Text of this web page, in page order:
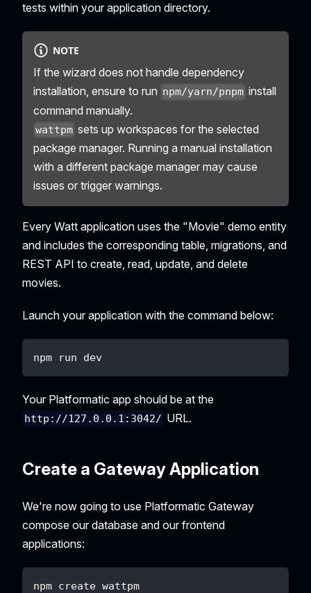
tests within your application directory.
NOTE
If the wizard does not handle dependency
installation, ensure to run npm/yarn/pnpm install
command manually.
wattpm sets up workspaces for the selected
package manager. Running a manual installation
with a different package manager may cause
issues or trigger warnings.
Every Watt application uses the "Movie" demo entity
and includes the corresponding table, migrations, and
REST API to create, read, update, and delete
movies.
Launch your application with the command below:
npm run dev
Your Platformatic app should be at the
http://127.0.0.1:3042/ URL.
Create a Gateway Application
We're now going to use Platformatic Gateway
compose our database and our frontend
applications:
npm create wattpm